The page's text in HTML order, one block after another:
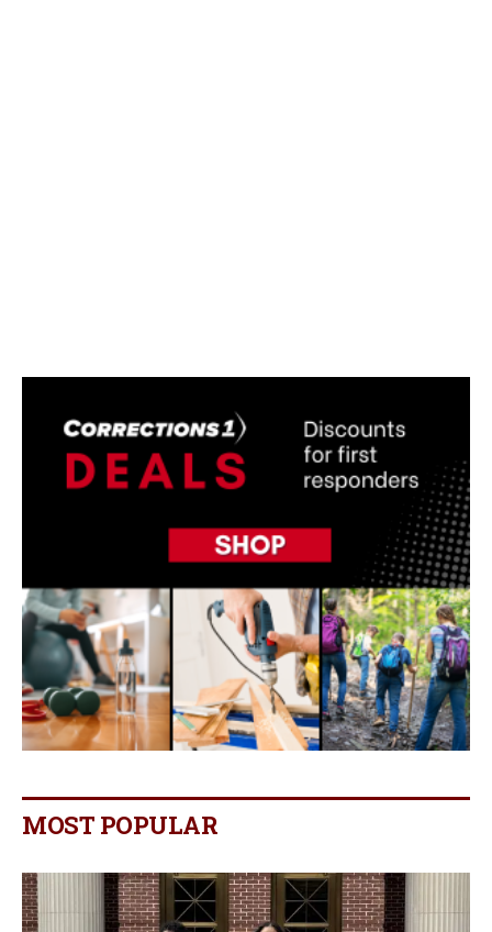
MOST POPULAR